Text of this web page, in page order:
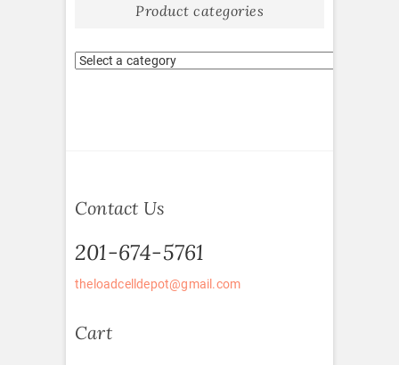
Product categories
Contact Us
201-674-5761
theloadcelldepot@gmail.com
Cart